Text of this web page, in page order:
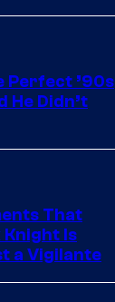
Perfect ’90s
He Didn’t
That
Knight Is
a Vigilante